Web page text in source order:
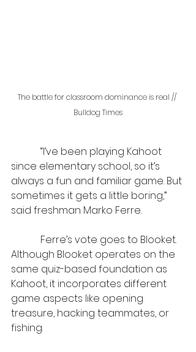
The battle for classroom dominance is real //
Bulldog Times
“I’ve been playing Kahoot
since elementary school, so it’s
always a fun and familiar game. But
sometimes it gets a little boring,”
said freshman Marko Ferre.
Ferre’s vote goes to Blooket.
Although Blooket operates on the
same quiz-based foundation as
Kahoot, it incorporates different
game aspects like opening
treasure, hacking teammates, or
fishing.